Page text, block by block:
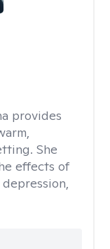
provides
She
effects of